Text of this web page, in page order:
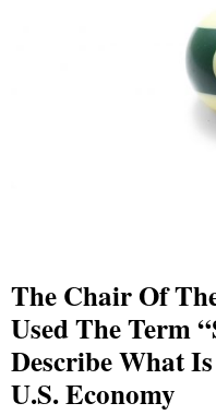
The Chair Of
Used The Term
Describe What
U.S. Economy